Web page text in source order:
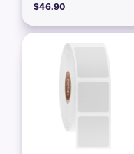
$46.90